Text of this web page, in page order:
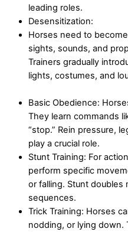
leading roles.
Desensitization:
Horses need to
sights, sounds, and
Trainers gradually
lights, costumes, and
Basic Obedience:
They learn commands
“stop.” Rein pressure,
play a crucial role.
Stunt Training: For
perform specific
or falling. Stunt doubles
sequences.
Trick Training: Horses
nodding, or lying down.